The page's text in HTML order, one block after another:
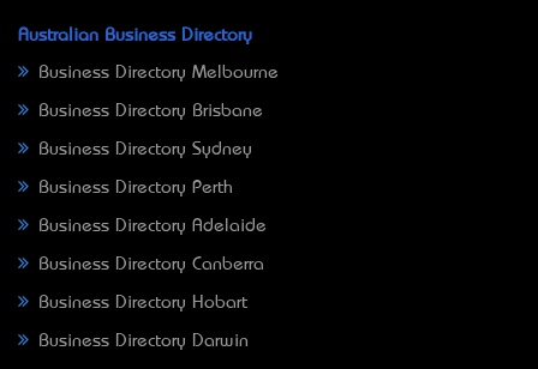
Australian Business Directory
Business Directory Melbourne
Business Directory Brisbane
Business Directory Sydney
Business Directory Perth
Business Directory Adelaide
Business Directory Canberra
Business Directory Hobart
Business Directory Darwin